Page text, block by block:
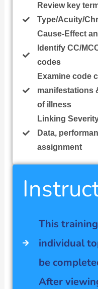
Review key
Type/Acuity/
Cause-Effect
Identify CC/
codes
Examine code
manifestations
of illness
Linking
Data,
assignment
This
individual
be
After